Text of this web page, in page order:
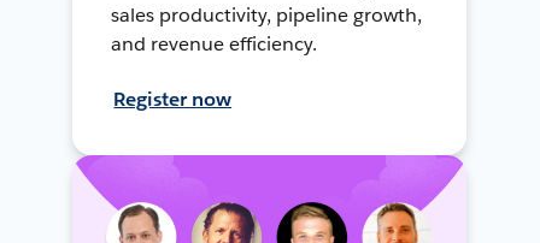
sales productivity, pipeline growth,
and revenue efficiency.
Register now